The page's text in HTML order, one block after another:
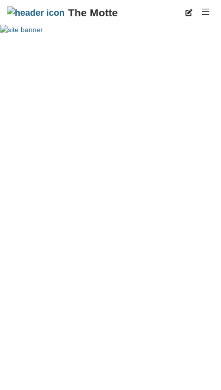
The Motte